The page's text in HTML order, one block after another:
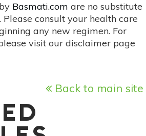
Basmati.com are no substitute
consult your health care
any new regimen. For
visit our disclaimer page
Back to main site